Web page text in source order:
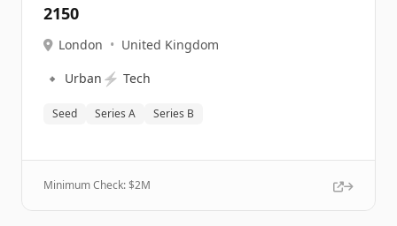
2150
London • United Kingdom
🔹 Urban ⚡ Tech
Seed Series A Series B
Minimum Check: $2M